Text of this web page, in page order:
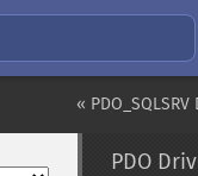
« PDO_SQLSRV
PDO